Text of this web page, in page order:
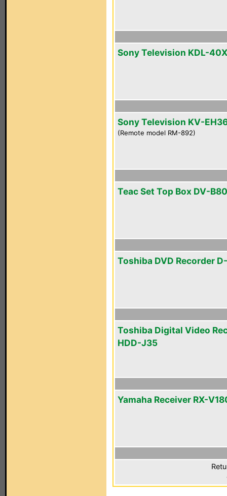
Sony Television KDL-
Sony Television KV-
(Remote model RM-892)
Teac Set Top Box DV-
Toshiba DVD Recorder
Toshiba Digital Video
HDD-J35
Yamaha Receiver RX-